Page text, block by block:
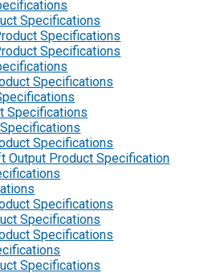
Specifications
Specifications
Specifications
Specifications
Specifications
Specifications
Output Product Specification
Specifications
Specifications
Specifications
Specifications